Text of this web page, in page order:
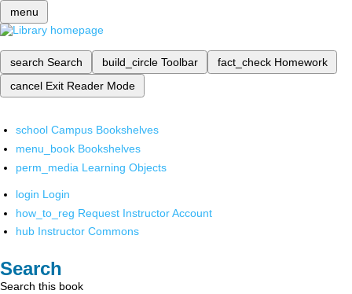
menu
search Search build_circle Toolbar fact_check Homework
cancel Exit Reader Mode
school Campus Bookshelves
menu_book Bookshelves
perm_media Learning Objects
login Login
how_to_reg Request Instructor Account
hub Instructor Commons
Search
Search this book